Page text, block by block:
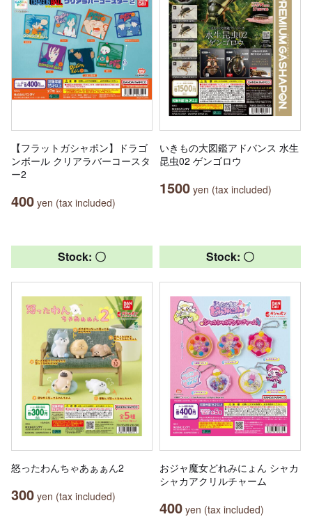
【フラットガシャポン】ドラゴ
ンボール クリアラバーコースタ
ー2
400 yen (tax included)
いきもの大図鑑アドバンス 水生
昆虫02 ゲンゴロウ
1500 yen (tax included)
Stock: 〇
怒ったわんちゃあぁぁん2
300 yen (tax included)
Stock: 〇
おジャ魔女どれみにょん シャカ
シャカアクリルチャーム
400 yen (tax included)